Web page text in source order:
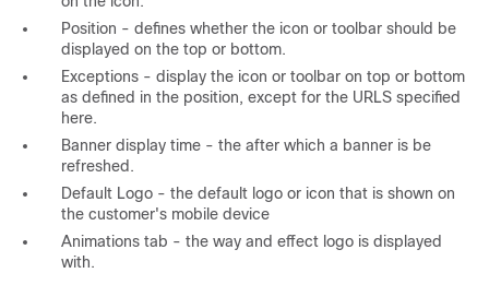
Position - defines whether the icon or toolbar should be
displayed on the top or bottom.
Exceptions - display the icon or toolbar on top or bottom
as defined in the position, except for the URLS specified
here.
Banner display time - the after which a banner is be
refreshed.
Default Logo - the default logo or icon that is shown on
the customer's mobile device
Animations tab - the way and effect logo is displayed
with.